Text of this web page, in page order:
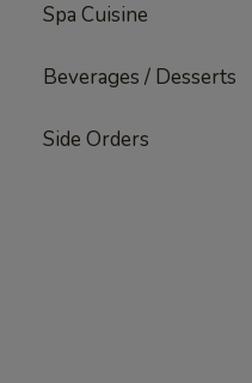
Spa Cuisine
Beverages / Desserts
Side Orders